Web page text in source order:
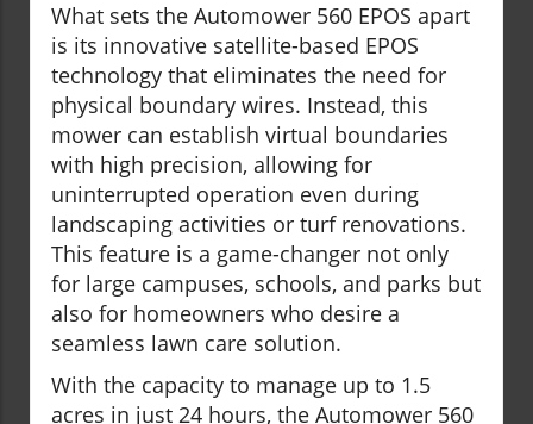
What sets the Automower 560 EPOS apart
is its innovative satellite-based EPOS
technology that eliminates the need for
physical boundary wires. Instead, this
mower can establish virtual boundaries
with high precision, allowing for
uninterrupted operation even during
landscaping activities or turf renovations.
This feature is a game-changer not only
for large campuses, schools, and parks but
also for homeowners who desire a
seamless lawn care solution.
With the capacity to manage up to 1.5
acres in just 24 hours, the Automower 560